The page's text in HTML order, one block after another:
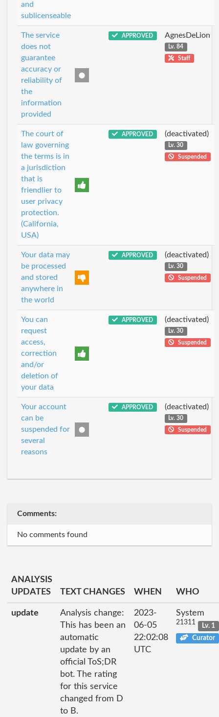
and
sublicenseable
The service
does not
guarantee
accuracy or
reliability of
the
information
provided
APPROVED AgnesDeLion
Lv. 84
Staff
The court of
law governing
the terms is in
a jurisdiction
that is
friendlier to
user privacy
protection.
(California,
USA)
APPROVED (deactivated)
Lv. 30
Suspended
Your data may
be processed
and stored
anywhere in
the world
APPROVED (deactivated)
Lv. 30
Suspended
You can
request
access,
correction
and/or
deletion of
your data
APPROVED (deactivated)
Lv. 30
Suspended
Your account
can be
suspended for
several
reasons
APPROVED (deactivated)
Lv. 30
Suspended
Comments:
No comments found
ANALYSIS
UPDATES
TEXT CHANGES WHEN WHO
update
Analysis change:
This has been an
automatic
update by an
official ToS;DR
bot. The rating
for this service
changed from D
to B.
2023-
06-05
22:02:08
UTC
System
21311
Lv. 1
Curator